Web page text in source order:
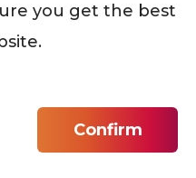
Kong. All Rights
you get the best
Confirm